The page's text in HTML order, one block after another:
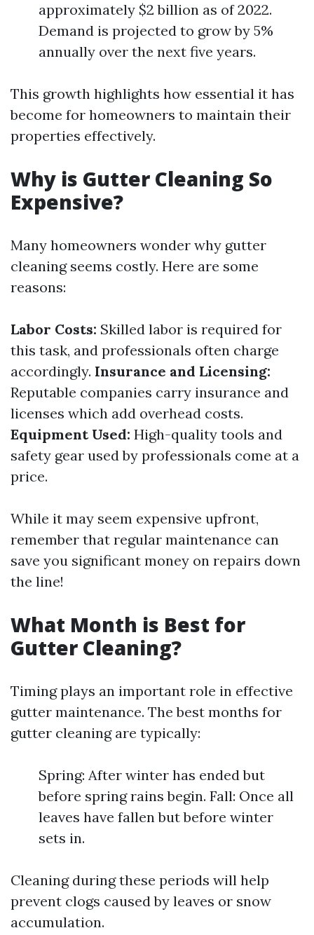
approximately $2 billion as of 2022.
Demand is projected to grow by 5%
annually over the next five years.
This growth highlights how essential it has
become for homeowners to maintain their
properties effectively.
Why is Gutter Cleaning So
Expensive?
Many homeowners wonder why gutter
cleaning seems costly. Here are some
reasons:
Labor Costs: Skilled labor is required for
this task, and professionals often charge
accordingly. Insurance and Licensing:
Reputable companies carry insurance and
licenses which add overhead costs.
Equipment Used: High-quality tools and
safety gear used by professionals come at a
price.
While it may seem expensive upfront,
remember that regular maintenance can
save you significant money on repairs down
the line!
What Month is Best for
Gutter Cleaning?
Timing plays an important role in effective
gutter maintenance. The best months for
gutter cleaning are typically:
Spring: After winter has ended but
before spring rains begin. Fall: Once all
leaves have fallen but before winter
sets in.
Cleaning during these periods will help
prevent clogs caused by leaves or snow
accumulation.